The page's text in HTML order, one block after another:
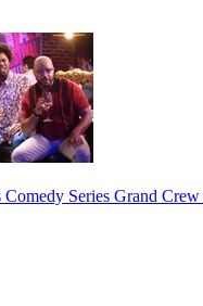
Series Grand Crew